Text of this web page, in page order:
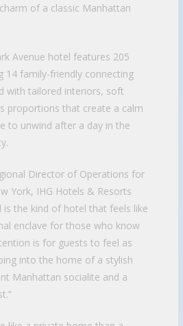
of a classic Manhattan
Avenue hotel features 205
14 family-friendly connecting
with tailored interiors, soft
proportions that create a calm
to unwind after a day in the
Director of Operations for
York, IHG Hotels & Resorts
is the kind of hotel that feels like
enclave for those who know
is for guests to feel as
into the home of a stylish
Manhattan socialite and a